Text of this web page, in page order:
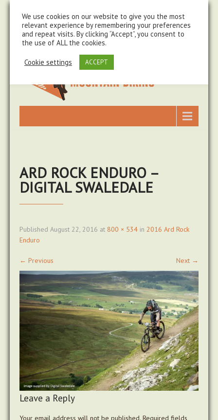
ARD ROCK ENDURO –
DIGITAL SWALEDALE
Published August 22, 2016 at 800 × 534 in 2016 Ard Rock
Enduro
← Previous Next →
Leave a Reply
Your email address will not be published. Required fields
We use cookies on our website to give you the most
relevant experience by remembering your preferences
and repeat visits. By clicking “Accept”, you consent to
the use of ALL the cookies.
Cookie settings ACCEPT